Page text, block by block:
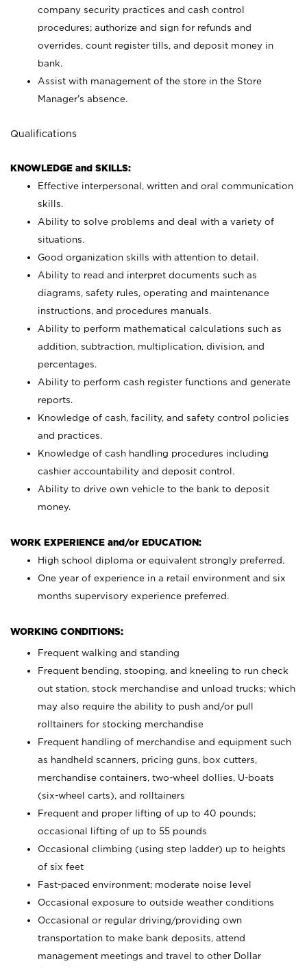
company security practices and cash control
procedures; authorize and sign for refunds and
overrides, count register tills, and deposit money in
bank.
Assist with management of the store in the Store
Manager’s absence.
Qualifications
KNOWLEDGE and SKILLS:
Effective interpersonal, written and oral communication
skills.
Ability to solve problems and deal with a variety of
situations.
Good organization skills with attention to detail.
Ability to read and interpret documents such as
diagrams, safety rules, operating and maintenance
instructions, and procedures manuals.
Ability to perform mathematical calculations such as
addition, subtraction, multiplication, division, and
percentages.
Ability to perform cash register functions and generate
reports.
Knowledge of cash, facility, and safety control policies
and practices.
Knowledge of cash handling procedures including
cashier accountability and deposit control.
Ability to drive own vehicle to the bank to deposit
money.
WORK EXPERIENCE and/or EDUCATION:
High school diploma or equivalent strongly preferred.
One year of experience in a retail environment and six
months supervisory experience preferred.
WORKING CONDITIONS:
Frequent walking and standing
Frequent bending, stooping, and kneeling to run check
out station, stock merchandise and unload trucks; which
may also require the ability to push and/or pull
rolltainers for stocking merchandise
Frequent handling of merchandise and equipment such
as handheld scanners, pricing guns, box cutters,
merchandise containers, two-wheel dollies, U-boats
(six-wheel carts), and rolltainers
Frequent and proper lifting of up to 40 pounds;
occasional lifting of up to 55 pounds
Occasional climbing (using step ladder) up to heights
of six feet
Fast-paced environment; moderate noise level
Occasional exposure to outside weather conditions
Occasional or regular driving/providing own
transportation to make bank deposits, attend
management meetings and travel to other Dollar